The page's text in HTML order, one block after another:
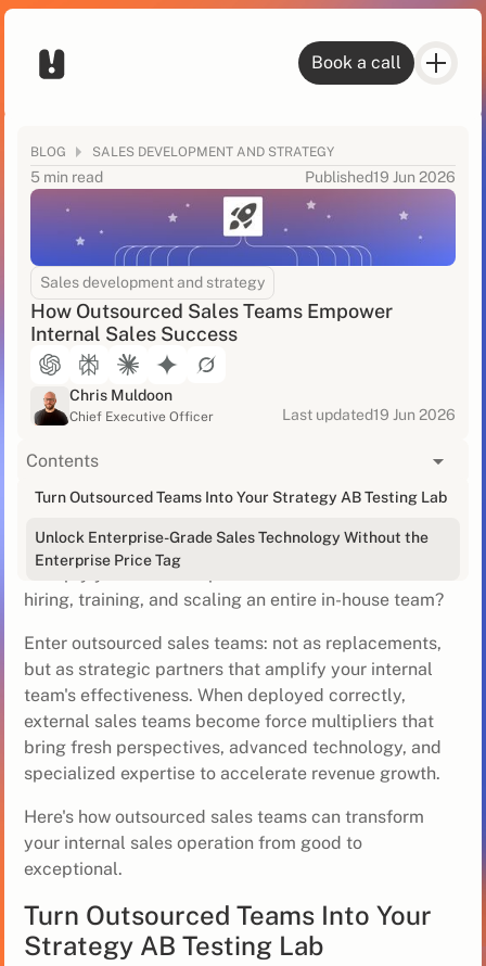
Book a call
BLOG SALES DEVELOPMENT AND STRATEGY
5 min read Published19 Jun 2026
Sales development and strategy
How Outsourced Sales Teams Empower
Internal Sales Success
Chris Muldoon
Chief Executive Officer Last updated19 Jun 2026
Contents
Turn Outsourced Teams Into Your Strategy AB Testing Lab
Unlock Enterprise-Grade Sales Technology Without the
Enterprise Price Tag
Sales teams are stretched thin - juggling pipeline
to innovate outreach strategies. But what if you could
multiply your sales firepower without the overhead of
hiring, training, and scaling an entire in-house team?
Enter outsourced sales teams: not as replacements,
but as strategic partners that amplify your internal
team's effectiveness. When deployed correctly,
external sales teams become force multipliers that
bring fresh perspectives, advanced technology, and
specialized expertise to accelerate revenue growth.
Here's how outsourced sales teams can transform
your internal sales operation from good to
exceptional.
Turn Outsourced Teams Into Your
Strategy AB Testing Lab